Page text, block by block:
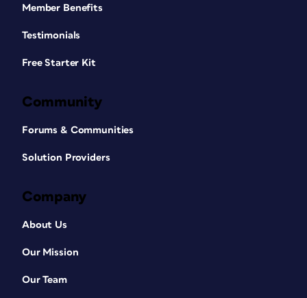
Member Benefits
Testimonials
Free Starter Kit
Community
Forums & Communities
Solution Providers
Company
About Us
Our Mission
Our Team